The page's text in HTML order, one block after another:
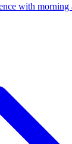
with morning